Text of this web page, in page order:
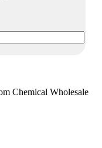
Chemical Wholesale